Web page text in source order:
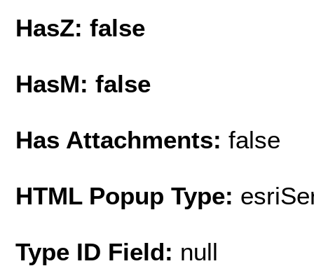
HasZ: false
HasM: false
Has Attachments: false
HTML Popup Type:
Type ID Field: null